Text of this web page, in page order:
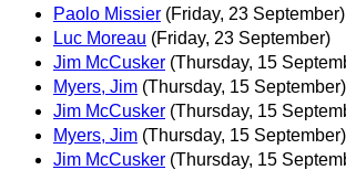
Paolo Missier (Friday, 23 September)
Luc Moreau (Friday, 23 September)
Jim McCusker (Thursday, 15
Myers, Jim (Thursday, 15 September)
Jim McCusker (Thursday, 15
Myers, Jim (Thursday, 15 September)
Jim McCusker (Thursday, 15